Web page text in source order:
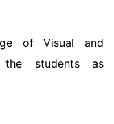
of Visual and
students as